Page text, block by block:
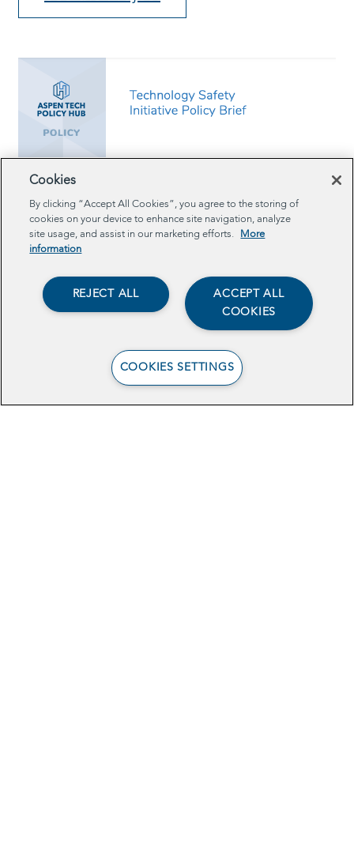
Cookies
By clicking “Accept All Cookies”, you agree to the storing of
cookies on your device to enhance site navigation, analyze
site usage, and assist in our marketing efforts.
More
information
ACCEPT ALL
COOKIES
REJECT ALL
COOKIES SETTINGS